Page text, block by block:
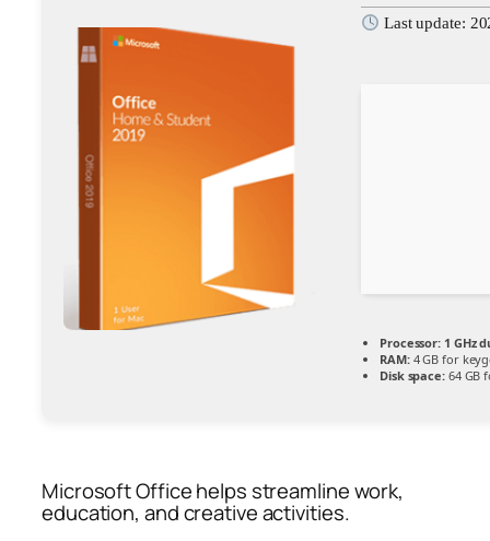
Last update:
Processor: 1 GHz
RAM:4 GB for
Disk space:64 GB
Microsoft Office helps streamline work,
education, and creative activities.